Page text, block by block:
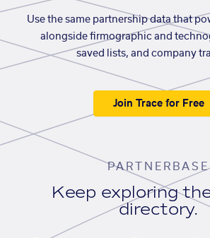
Use the same partnership data that
alongside firmographic and
saved lists, and company
Join Trace for Free
PARTNERBASE
Keep exploring
directory.